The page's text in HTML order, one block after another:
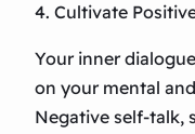
4. Cultivate
Your inner
on your mental
Negative self-talk,